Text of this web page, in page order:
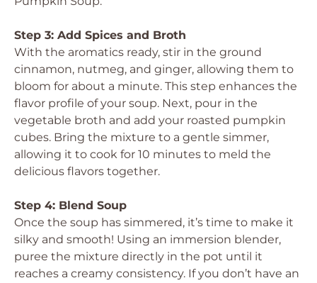
Step 3: Add Spices and Broth
With the aromatics ready, stir in the ground
cinnamon, nutmeg, and ginger, allowing them to
bloom for about a minute. This step enhances the
flavor profile of your soup. Next, pour in the
vegetable broth and add your roasted pumpkin
cubes. Bring the mixture to a gentle simmer,
allowing it to cook for 10 minutes to meld the
delicious flavors together.
Step 4: Blend Soup
Once the soup has simmered, it’s time to make it
silky and smooth! Using an immersion blender,
puree the mixture directly in the pot until it
reaches a creamy consistency. If you don’t have an